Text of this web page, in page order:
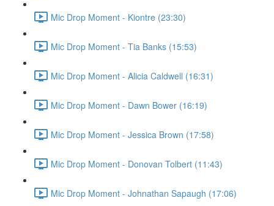
Mic Drop Moment - Kiontre (23:30)
Mic Drop Moment - Tia Banks (15:53)
Mic Drop Moment - Alicia Caldwell (16:31)
Mic Drop Moment - Dawn Bower (16:19)
Mic Drop Moment - Jessica Brown (17:58)
Mic Drop Moment - Donovan Tolbert (11:43)
Mic Drop Moment - Johnathan Sapaugh (17:06)